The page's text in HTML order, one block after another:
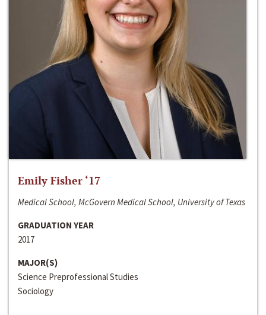
Emily Fisher ‘17
Medical School, McGovern Medical School, University of Texas
GRADUATION YEAR
2017
MAJOR(S)
Science Preprofessional Studies
Sociology